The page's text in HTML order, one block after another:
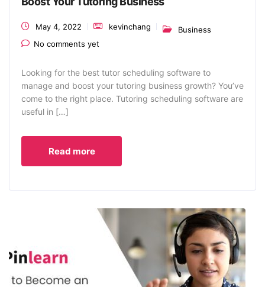
May 4, 2022 kevinchang
Business
No comments yet
Looking for the best tutor scheduling software to
manage and boost your tutoring business growth? You’ve
come to the right place. Tutoring scheduling software are
useful in […]
Read more